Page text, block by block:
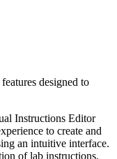
designed to
Instructions Editor
to create and
an intuitive interface.
of lab instructions,